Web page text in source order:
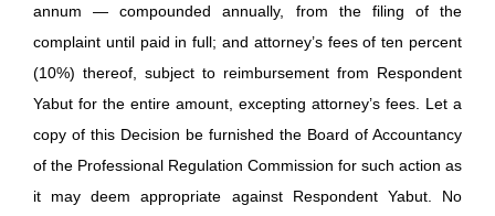
annum — compounded annually, from the filing of the
complaint until paid in full; and attorney’s fees of ten percent
(10%) thereof, subject to reimbursement from Respondent
Yabut for the entire amount, excepting attorney’s fees. Let a
copy of this Decision be furnished the Board of Accountancy
of the Professional Regulation Commission for such action as
it may deem appropriate against Respondent Yabut. No